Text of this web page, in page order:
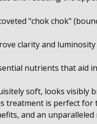
"chok chok"
clarity and
nutrients that aid
soft, looks visibly
treatment is perfect
and an unparalleled